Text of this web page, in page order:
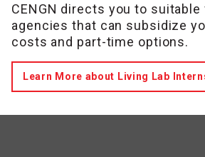
CENGN directs you to suitable
agencies that can subsidize
costs and part-time options.
Learn More about Living Lab